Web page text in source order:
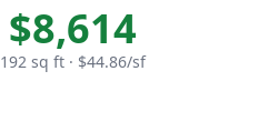
$8,614
192 sq ft · $44.86/sf